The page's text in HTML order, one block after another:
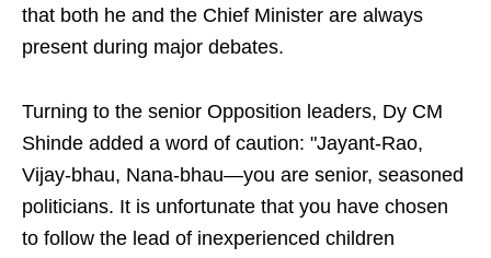
that both he and the Chief Minister are always
present during major debates.
Turning to the senior Opposition leaders, Dy CM
Shinde added a word of caution: "Jayant-Rao,
Vijay-bhau, Nana-bhau—you are senior, seasoned
politicians. It is unfortunate that you have chosen
to follow the lead of inexperienced children